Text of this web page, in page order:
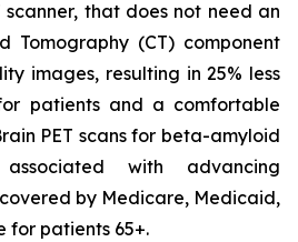
scanner, that does not need an
Tomography (CT) component
images, resulting in 25% less
patients and a comfortable
PET scans for beta-amyloid
with advancing
by Medicare, Medicaid,
for patients 65+.